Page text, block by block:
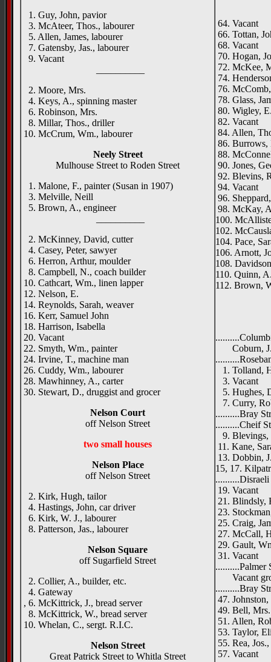
1. Guy, John, pavior
3. McAteer, Thos., labourer
5. Allen, James, labourer
7. Gatensby, Jas., labourer
9. Vacant
2. Moore, Mrs.
4. Keys, A., spinning master
6. Robinson, Mrs.
8. Millar, Thos., driller
10. McCrum, Wm., labourer
Neely Street
Mulhouse Street to Roden Street
1. Malone, F., painter (Susan in 1907)
3. Melville, Neill
5. Brown, A., engineer
2. McKinney, David, cutter
4. Casey, Peter, sawyer
6. Herron, Arthur, moulder
8. Campbell, N., coach builder
10. Cathcart, Wm., linen lapper
12. Nelson, E.
14. Reynolds, Sarah, weaver
16. Kerr, Samuel John
18. Harrison, Isabella
20. Vacant
22. Smyth, Wm., painter
24. Irvine, T., machine man
26. Cuddy, Wm., labourer
28. Mawhinney, A., carter
30. Stewart, D., druggist and grocer
Nelson Court
off Nelson Street
two small houses
Nelson Place
off Nelson Street
2. Kirk, Hugh, tailor
4. Hastings, John, car driver
6. Kirk, W. J., labourer
8. Patterson, Jas., labourer
Nelson Square
off Sugarfield Street
2. Collier, A., builder, etc.
4. Gateway
, 6. McKittrick, J., bread server
8. McKittrick, W., bread server
10. Whelan, C., sergt. R.I.C.
Nelson Street
Great Patrick Street to Whitla Street
64. Vacant
66. Tottan,
68. Vacant
70. Hogan,
72. McKee,
74.
76.
78. Glass,
80. Wigley,
82. Vacant
84. Allen,
86. Burrows,
88.
90. Jones,
92. Blevins,
94. Vacant
96.
98. McKay,
100.
102.
104. Pace,
106. Arnott,
108.
110. Quinn,
112. Brown,
Coburn, J.,
1. Tolland,
3. Vacant
5. Hughes,
7. Curry,
..........Bray
..........Cheif
9. Blevings,
11. Kane,
13. Dobbin,
15, 17.
..........Disraeli
19. Vacant
21. Blindsly,
23.
25. Craig,
27. McCall,
29. Gault,
31. Vacant
..........Palmer
Vacant
..........Bray
47.
49. Bell, Mrs.
51. Allen,
53. Taylor,
55. Rea,
57. Vacant